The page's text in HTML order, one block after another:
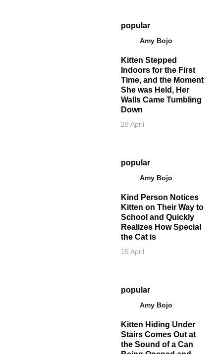
popular
Amy Bojo
Kitten Stepped
Indoors for the First
Time, and the Moment
She was Held, Her
Walls Came Tumbling
Down
28 April
popular
Amy Bojo
Kind Person Notices
Kitten on Their Way to
School and Quickly
Realizes How Special
the Cat is
15 April
popular
Amy Bojo
Kitten Hiding Under
Stairs Comes Out at
the Sound of a Can